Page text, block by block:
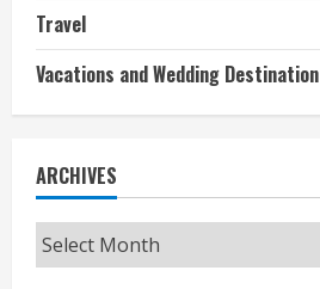
Travel
Vacations and Wedding Destination
ARCHIVES
Archives